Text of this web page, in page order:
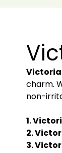
charm.
non-
1.
2.
3.